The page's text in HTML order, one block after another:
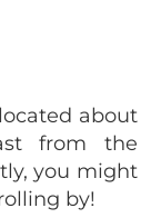
about
from the
you might
by!